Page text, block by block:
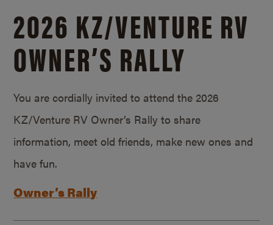
2026 KZ/VENTURE RV
OWNER’S RALLY
You are cordially invited to attend the 2026
KZ/Venture RV Owner’s Rally to share
information, meet old friends, make new ones and
have fun.
Owner’s Rally